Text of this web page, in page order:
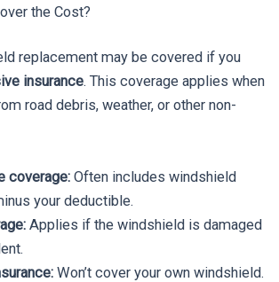
the Cost?
replacement may be covered if you
insurance. This coverage applies when
road debris, weather, or other non-
coverage:Often includes windshield
your deductible.
Applies if the windshield is damaged
Won’t cover your own windshield.